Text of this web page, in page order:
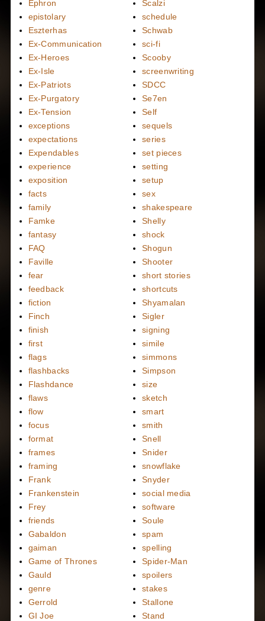
Ephron
epistolary
Eszterhas
Ex-Communication
Ex-Heroes
Ex-Isle
Ex-Patriots
Ex-Purgatory
Ex-Tension
exceptions
expectations
Expendables
experience
exposition
facts
family
Famke
fantasy
FAQ
Faville
fear
feedback
fiction
Finch
finish
first
flags
flashbacks
Flashdance
flaws
flow
focus
format
frames
framing
Frank
Frankenstein
Frey
friends
Gabaldon
gaiman
Game of Thrones
Gauld
genre
Gerrold
GI Joe
Scalzi
schedule
Schwab
sci-fi
Scooby
screenwriting
SDCC
Se7en
Self
sequels
series
set pieces
setting
setup
sex
shakespeare
Shelly
shock
Shogun
Shooter
short stories
shortcuts
Shyamalan
Sigler
signing
simile
simmons
Simpson
size
sketch
smart
smith
Snell
Snider
snowflake
Snyder
social media
software
Soule
spam
spelling
Spider-Man
spoilers
stakes
Stallone
Stand